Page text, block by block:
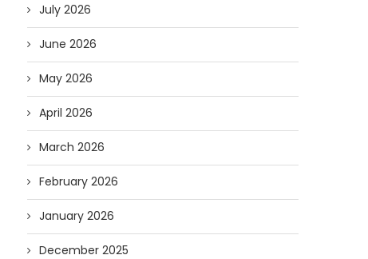
July 2026
June 2026
May 2026
April 2026
March 2026
February 2026
January 2026
December 2025